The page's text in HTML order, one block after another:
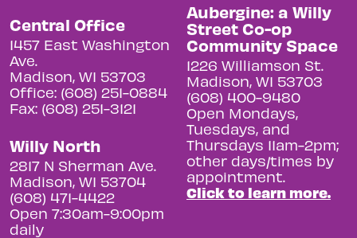
Central Office
1457 East Washington
Ave.
Madison, WI 53703
Office: (608) 251-0884
Fax: (608) 251-3121
Willy North
2817 N Sherman Ave.
Madison, WI 53704
(608) 471-4422
Open 7:30am-9:00pm
daily
Aubergine: a Willy
Street Co-op
Community Space
1226 Williamson St.
Madison, WI 53703
(608) 400-9480
Open Mondays,
Tuesdays, and
Thursdays 11am-2pm;
other days/times by
appointment.
Click to learn more.